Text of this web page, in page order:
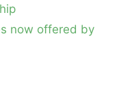
now offered by